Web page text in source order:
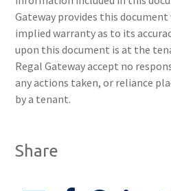
Gateway provides this
implied warranty as to its
upon this document is at the
Regal Gateway accept no
any actions taken, or reliance
by a tenant.
Share